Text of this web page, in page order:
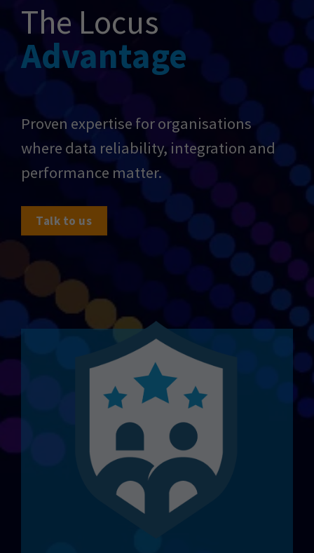
The Locus
Advantage
Proven expertise for organisations
where data reliability, integration and
performance matter.
Talk to us